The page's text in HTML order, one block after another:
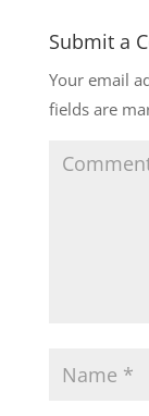
Submit a
Your email
fields are